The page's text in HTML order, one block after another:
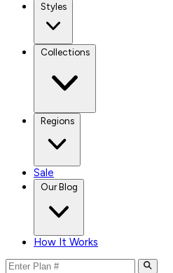
Styles
Collections
Regions
Sale
Our Blog
How It Works